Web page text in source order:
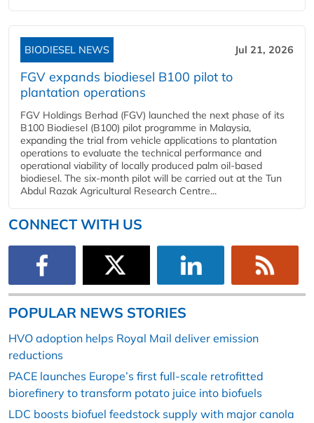
BIODIESEL NEWS Jul 21, 2026
FGV expands biodiesel B100 pilot to
plantation operations
FGV Holdings Berhad (FGV) launched the next phase of its
B100 Biodiesel (B100) pilot programme in Malaysia,
expanding the trial from vehicle applications to plantation
operations to evaluate the technical performance and
operational viability of locally produced palm oil-based
biodiesel. The six-month pilot will be carried out at the Tun
Abdul Razak Agricultural Research Centre...
CONNECT WITH US
POPULAR NEWS STORIES
HVO adoption helps Royal Mail deliver emission
reductions
PACE launches Europe’s first full-scale retrofitted
biorefinery to transform potato juice into biofuels
LDC boosts biofuel feedstock supply with major canola